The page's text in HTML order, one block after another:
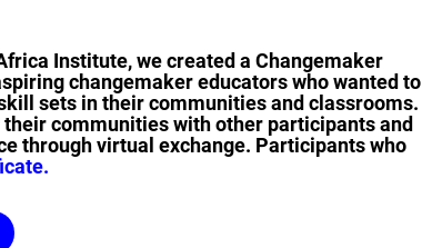
Institute, we created a Changemaker
changemaker educators who wanted to
sets in their communities and classrooms.
communities with other participants and
through virtual exchange. Participants who